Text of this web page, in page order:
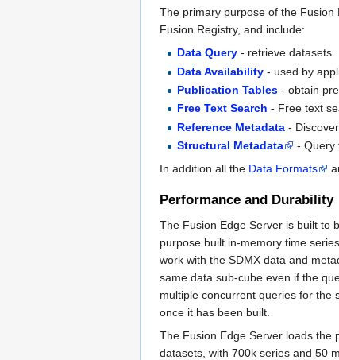
The primary purpose of the
Fusion Registry, and include:
Data Query - retrieve datasets
Data Availability - used by
Publication Tables - obtain
Free Text Search - Free text
Reference Metadata -
Structural Metadata
- Query
In addition all the Data Formats
Performance and Durability
The Fusion Edge Server is built to
purpose built in-memory time
work with the SDMX data and
same data sub-cube even if the
multiple concurrent queries for the
once it has been built.
The Fusion Edge Server loads the
datasets, with 700k series and 50